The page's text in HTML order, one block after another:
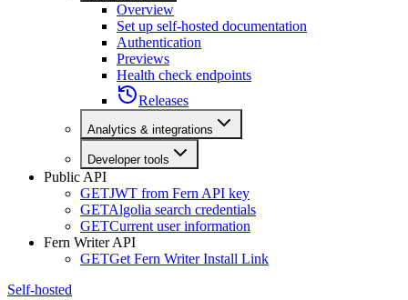
Overview
Set up self-hosted documentation
Authentication
Previews
Health check endpoints
Releases
Analytics & integrations
Developer tools
Public API
GETJWT from Fern API key
GETAlgolia search credentials
GETCurrent user information
Fern Writer API
GETGet Fern Writer Install Link
Self-hosted